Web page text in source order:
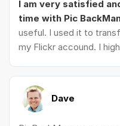
I am very satisfied
time with Pic
useful. I used it to
my Flickr accound. I
Dave